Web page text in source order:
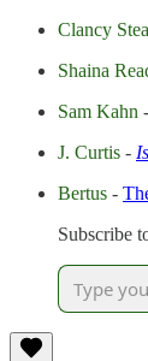
Clancy
Shaina
Sam Kahn -
J. Curtis -
Bertus -
Subscribe